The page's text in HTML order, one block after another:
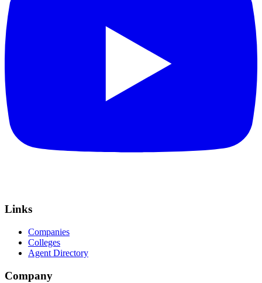
Links
Companies
Colleges
Agent Directory
Company